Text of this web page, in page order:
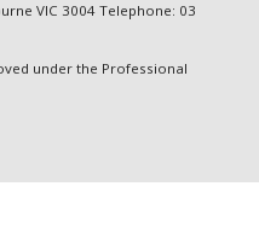
VIC 3004 Telephone: 03
under the Professional